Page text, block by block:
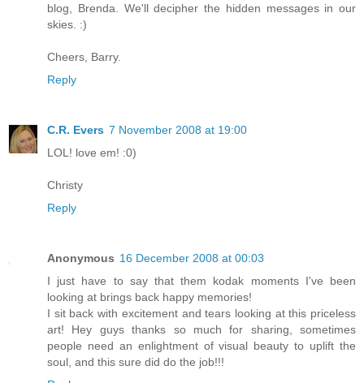
blog, Brenda. We'll decipher the hidden messages in our
skies. :)
Cheers, Barry.
Reply
C.R. Evers 7 November 2008 at 19:00
LOL! love em! :0)
Christy
Reply
Anonymous 16 December 2008 at 00:03
I just have to say that them kodak moments I've been
looking at brings back happy memories!
I sit back with excitement and tears looking at this priceless
art! Hey guys thanks so much for sharing, sometimes
people need an enlightment of visual beauty to uplift the
soul, and this sure did do the job!!!